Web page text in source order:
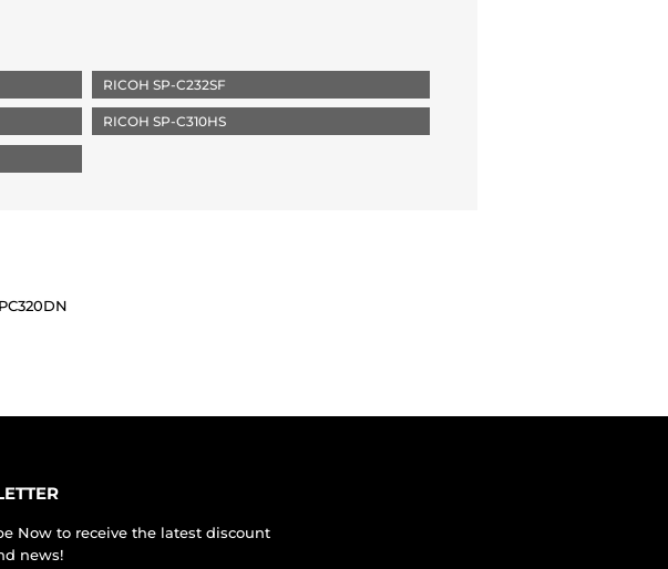
RICOH SP-C232SF
RICOH SP-C310HS
Now to receive the latest discount
news!